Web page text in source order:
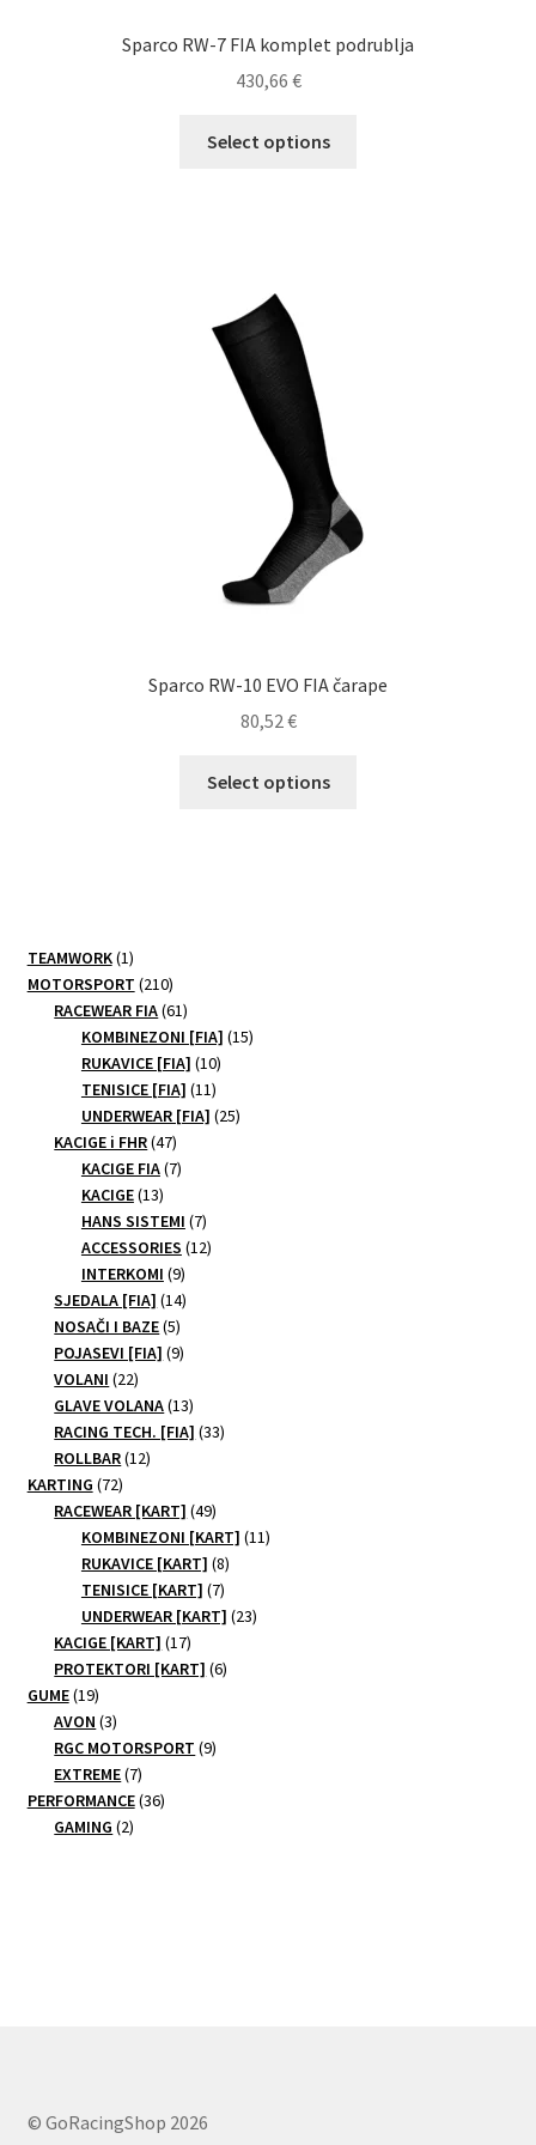
Sparco RW-7 FIA komplet podrublja
430,66 €
Select options
page
Sparco RW-10 EVO FIA čarape
80,52€
Select options
TEAMWORK 11
product
MOTORSPORT 210210
products
RACEWEAR FIA 6161
products
KOMBINEZONI [FIA] 1515
RUKAVICE [FIA] 1010
products
TENISICE [FIA] 1111
products
UNDERWEAR [FIA] 2525
KACIGE i FHR 4747
products
KACIGE FIA 77
KACIGE 1313
products
HANS SISTEMI 77
products
ACCESSORIES 1212
INTERKOMI 99
products
SJEDALA [FIA] 1414
NOSAČI I BAZE 55
products
POJASEVI [FIA] 99
VOLANI 2222
products
GLAVE VOLANA 1313
products
RACING TECH. [FIA] 3333
ROLLBAR 1212
KARTING 7272
products
RACEWEAR [KART] 4949
products
KOMBINEZONI [KART] 1111
RUKAVICE [KART] 88
products
TENISICE [KART] 77
products
UNDERWEAR [KART] 2323
KACIGE [KART] 1717
products
PROTEKTORI [KART] 66
GUME 1919
products
AVON 33
products
RGC MOTORSPORT 99
EXTREME 77
products
PERFORMANCE 3636
GAMING 22
© GoRacingShop 2026